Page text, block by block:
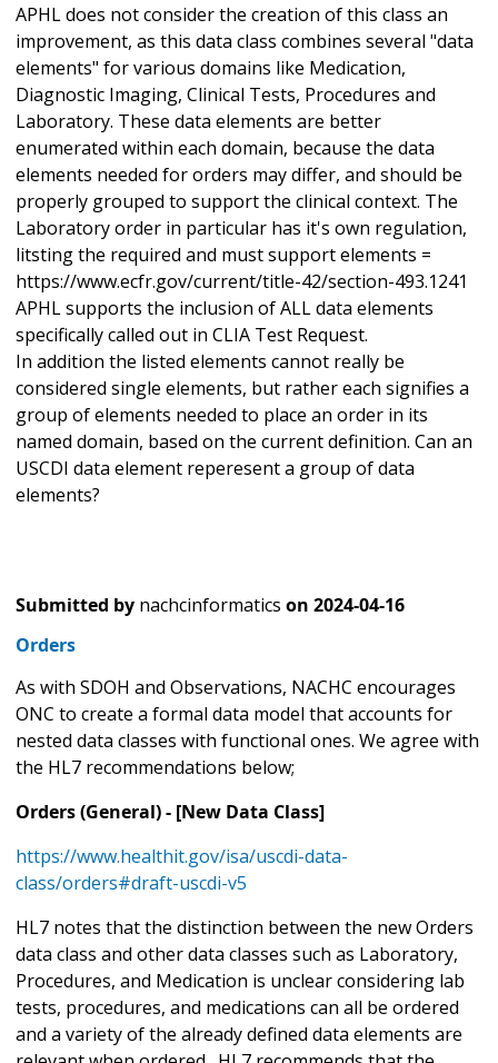
APHL does not consider the creation of this class an
improvement, as this data class combines several "data
elements" for various domains like Medication,
Diagnostic Imaging, Clinical Tests, Procedures and
Laboratory. These data elements are better
enumerated within each domain, because the data
elements needed for orders may differ, and should be
properly grouped to support the clinical context. The
Laboratory order in particular has it's own regulation,
litsting the required and must support elements =
https://www.ecfr.gov/current/title-42/section-493.1241
APHL supports the inclusion of ALL data elements
specifically called out in CLIA Test Request.
In addition the listed elements cannot really be
considered single elements, but rather each signifies a
group of elements needed to place an order in its
named domain, based on the current definition. Can an
USCDI data element reperesent a group of data
elements?
Submitted by nachcinformatics on 2024-04-16
Orders
As with SDOH and Observations, NACHC encourages
ONC to create a formal data model that accounts for
nested data classes with functional ones. We agree with
the HL7 recommendations below;
Orders (General) - [New Data Class]
https://www.healthit.gov/isa/uscdi-data-
class/orders#draft-uscdi-v5
HL7 notes that the distinction between the new Orders
data class and other data classes such as Laboratory,
Procedures, and Medication is unclear considering lab
tests, procedures, and medications can all be ordered
and a variety of the already defined data elements are